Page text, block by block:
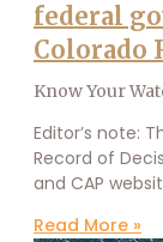
federal
Colorado
Know Your
Editor’s note:
Record of
and CAP
Read More »